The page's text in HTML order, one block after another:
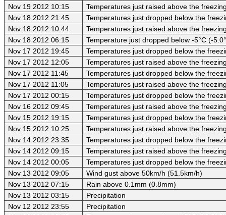
Nov 19 2012 10:15
Temperatures just raised above the
Nov 18 2012 21:45
Temperatures just dropped below the
Nov 18 2012 10:44
Temperatures just raised above the
Nov 18 2012 06:15
Temperature just dropped below -5°C (-
Nov 17 2012 19:45
Temperatures just dropped below the
Nov 17 2012 12:05
Temperatures just raised above the
Nov 17 2012 11:45
Temperatures just dropped below the
Nov 17 2012 11:05
Temperatures just raised above the
Nov 17 2012 00:15
Temperatures just dropped below the
Nov 16 2012 09:45
Temperatures just raised above the
Nov 15 2012 19:15
Temperatures just dropped below the
Nov 15 2012 10:25
Temperatures just raised above the
Nov 14 2012 23:35
Temperatures just dropped below the
Nov 14 2012 09:15
Temperatures just raised above the
Nov 14 2012 00:05
Temperatures just dropped below the
Nov 13 2012 09:05
Wind gust above 50km/h (51.5km/h)
Nov 13 2012 07:15
Rain above 0.1mm (0.8mm)
Nov 13 2012 03:15
Precipitation
Nov 12 2012 23:55
Precipitation